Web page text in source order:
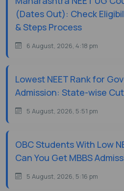
(Dates Out): Check
& Steps Process
6 August, 2026, 4:18 pm
Lowest NEET Rank for
Admission: State-wise
5 August, 2026, 5:51 pm
OBC Students With Low
Can You Get MBBS
5 August, 2026, 5:16 pm